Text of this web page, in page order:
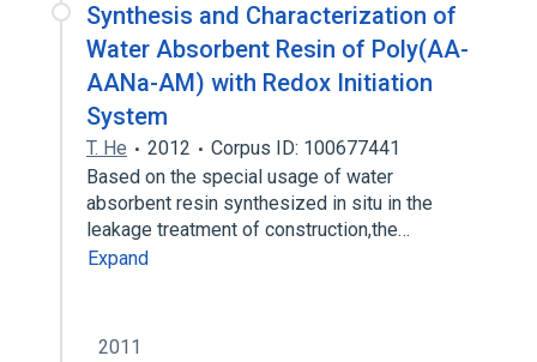
Synthesis and Characterization of
Water Absorbent Resin of Poly(AA-
AANa-AM) with Redox Initiation
System
T. He 2012
Corpus ID: 100677441
Based on the special usage of water
absorbent resin synthesized in situ in the
leakage treatment of construction,the…
Expand
2011